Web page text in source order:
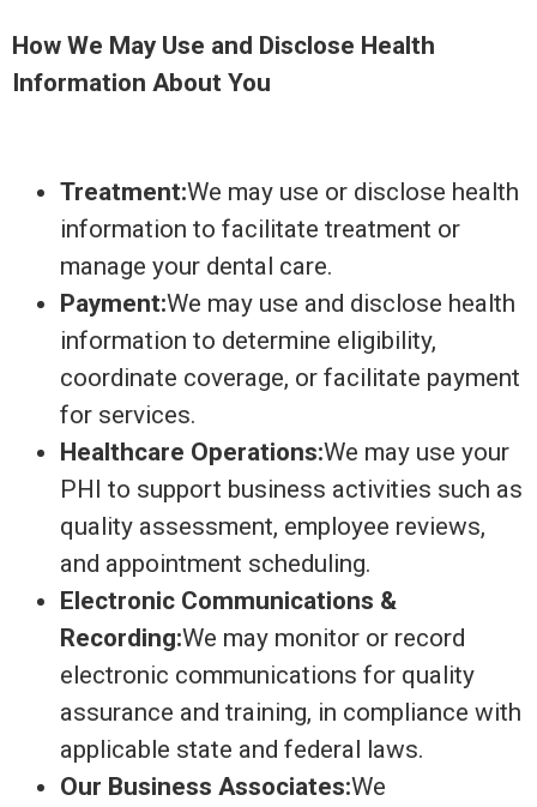
How We May Use and Disclose Health
Information About You
Treatment:We may use or disclose health
information to facilitate treatment or
manage your dental care.
Payment:We may use and disclose health
information to determine eligibility,
coordinate coverage, or facilitate payment
for services.
Healthcare Operations:We may use your
PHI to support business activities such as
quality assessment, employee reviews,
and appointment scheduling.
Electronic Communications &
Recording:We may monitor or record
electronic communications for quality
assurance and training, in compliance with
applicable state and federal laws.
Our Business Associates:We